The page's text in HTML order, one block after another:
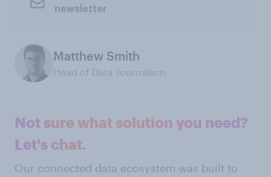
newsletter
Matthew Smith
Head of Data Journalism
Not sure what solution you need?
Let's chat.
Our connected data ecosystem was built to